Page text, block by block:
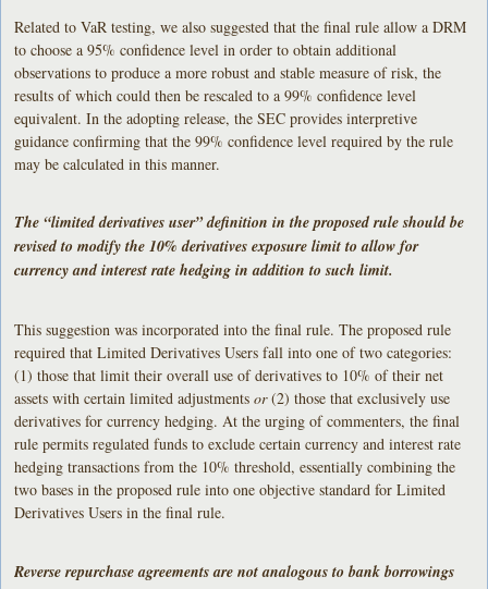
Related to VaR testing, we also suggested that the final rule allow a DRM
to choose a 95% confidence level in order to obtain additional
observations to produce a more robust and stable measure of risk, the
results of which could then be rescaled to a 99% confidence level
equivalent. In the adopting release, the SEC provides interpretive
guidance confirming that the 99% confidence level required by the rule
may be calculated in this manner.
The “limited derivatives user” definition in the proposed rule should be
revised to modify the 10% derivatives exposure limit to allow for
currency and interest rate hedging in addition to such limit.
This suggestion was incorporated into the final rule. The proposed rule
required that Limited Derivatives Users fall into one of two categories:
(1) those that limit their overall use of derivatives to 10% of their net
assets with certain limited adjustmentsor(2) those that exclusively use
derivatives for currency hedging. At the urging of commenters, the final
rule permits regulated funds to exclude certain currency and interest rate
hedging transactions from the 10% threshold, essentially combining the
two bases in the proposed rule into one objective standard for Limited
Derivatives Users in the final rule.
Reverse repurchase agreements are not analogous to bank borrowings